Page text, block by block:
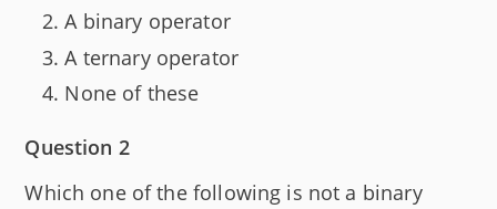
A binary operator
A ternary operator
None of these
Question 2
Which one of the following is not a binary